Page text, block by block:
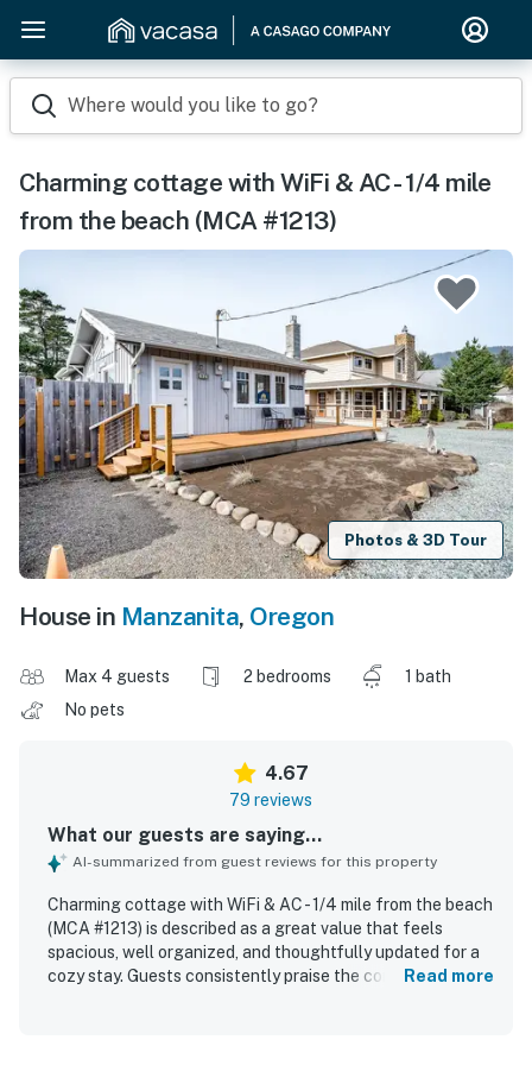
Where would you like to go?
Charming cottage with WiFi & AC - 1/4 mile
from the beach (MCA #1213)
Photos & 3D Tour
House in Manzanita, Oregon
Max 4 guests 2 bedrooms
1 bath
No pets
4.67
79 reviews
What our guests are saying...
AI-summarized from guest reviews for this property
Charming cottage with WiFi & AC - 1/4 mile from the beach
(MCA #1213) is described as a great value that feels
spacious, well organized, and thoughtfully updated for a
cozy stay. Guests consistently praise the comfortable
Read more